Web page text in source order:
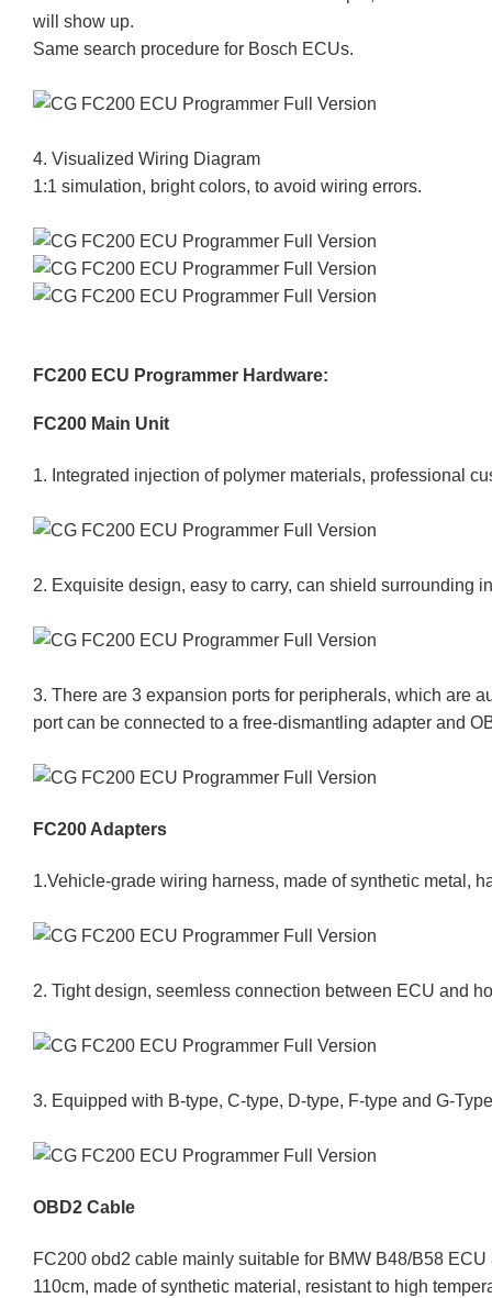
will show up.
Same search procedure for Bosch ECUs.
4. Visualized Wiring Diagram
1:1 simulation, bright colors, to avoid wiring errors.
FC200 ECU Programmer Hardware:
FC200 Main Unit
1. Integrated injection of polymer materials, professional
2. Exquisite design, easy to carry, can shield surrounding
3. There are 3 expansion ports for peripherals, which are
port can be connected to a free-dismantling adapter and
FC200 Adapters
1.Vehicle-grade wiring harness, made of synthetic metal,
2. Tight design, seemless connection between ECU and
3. Equipped with B-type, C-type, D-type, F-type and G-
OBD2 Cable
FC200 obd2 cable mainly suitable for BMW B48/B58
110cm, made of synthetic material, resistant to high